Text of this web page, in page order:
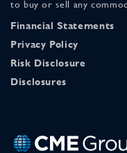
to buy or sell any
Financial Statements
Privacy Policy
Risk Disclosure
Disclosures